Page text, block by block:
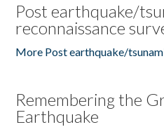
Post earthquake/
reconnaissance
More Post earthquake/
Remembering the
Earthquake